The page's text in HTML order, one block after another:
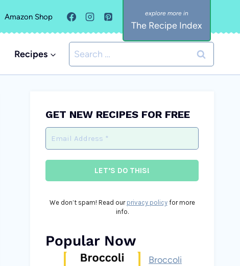
Amazon Shop
The Recipe Index
Recipes
Search
for:
GET NEW RECIPES FOR FREE
We don’t spam! Read our privacy policyfor more
info.
Popular Now
Broccoli